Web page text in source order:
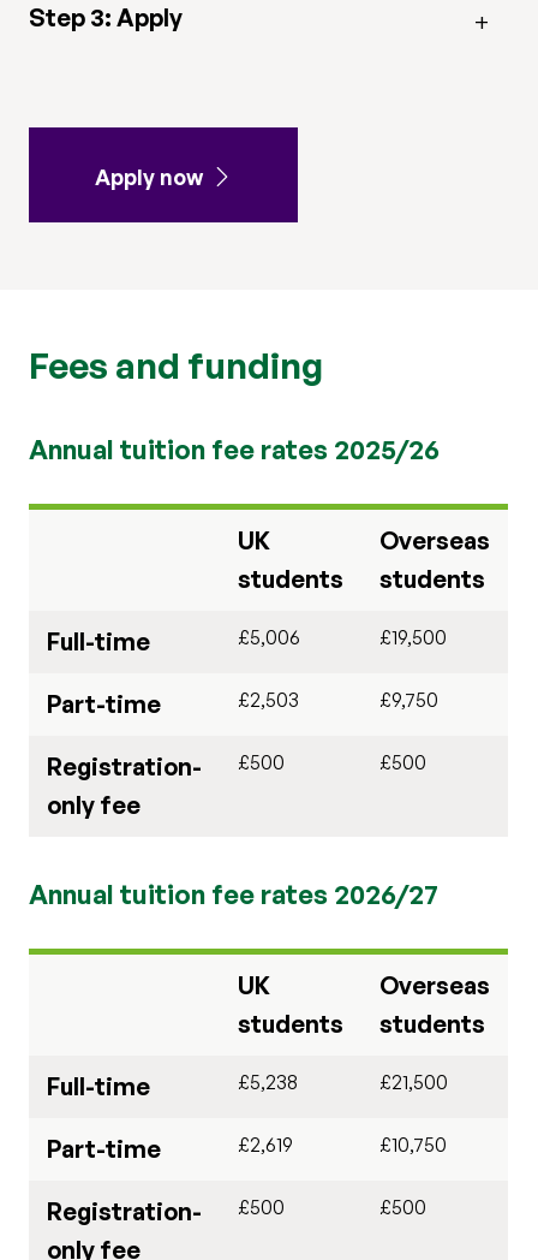
Step 3: Apply
Apply now
Fees and funding
Annual tuition fee rates 2025/26
UK
students
Overseas
students
Full-time £5,006 £19,500
Part-time £2,503 £9,750
Registration-
only fee
£500 £500
Annual tuition fee rates 2026/27
UK
students
Overseas
students
Full-time £5,238 £21,500
Part-time £2,619 £10,750
Registration-
only fee
£500 £500